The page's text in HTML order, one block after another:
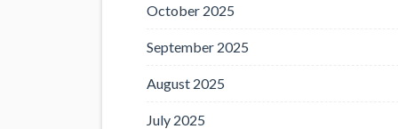
October 2025
September 2025
August 2025
July 2025